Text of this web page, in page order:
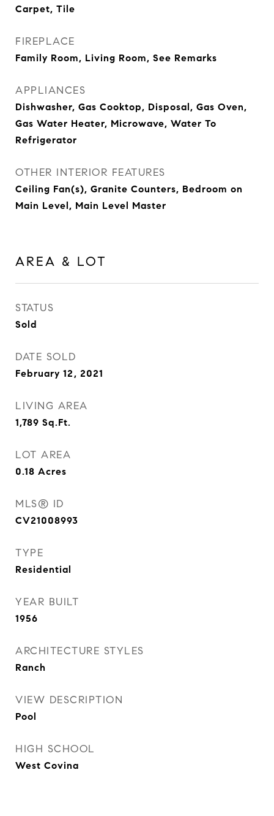
Carpet, Tile
FIREPLACE
Family Room, Living Room, See Remarks
APPLIANCES
Dishwasher, Gas Cooktop, Disposal, Gas Oven,
Gas Water Heater, Microwave, Water To
Refrigerator
OTHER INTERIOR FEATURES
Ceiling Fan(s), Granite Counters, Bedroom on
Main Level, Main Level Master
AREA & LOT
STATUS
Sold
DATE SOLD
February 12, 2021
LIVING AREA
1,789 Sq.Ft.
LOT AREA
0.18 Acres
MLS® ID
CV21008993
TYPE
Residential
YEAR BUILT
1956
ARCHITECTURE STYLES
Ranch
VIEW DESCRIPTION
Pool
HIGH SCHOOL
West Covina